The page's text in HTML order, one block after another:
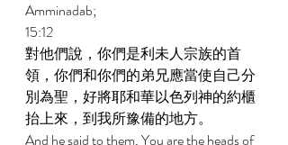
Amminadab;
15:12
對他們說，你們是利未人宗族的首
領，你們和你們的弟兄應當使自己分
別為聖，好將耶和華以色列神的約櫃
抬上來，到我所豫備的地方。
And he said to them, You are the heads of